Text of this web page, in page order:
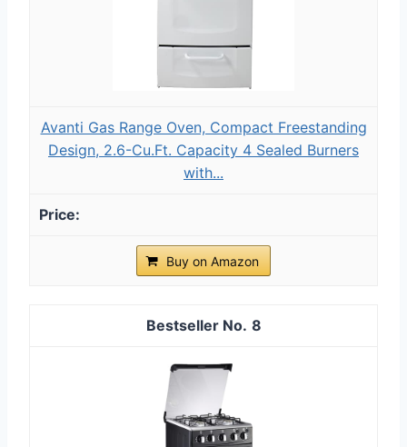
Avanti Gas Range Oven, Compact Freestanding
Design, 2.6-Cu.Ft. Capacity 4 Sealed Burners
with...
Buy on Amazon
8